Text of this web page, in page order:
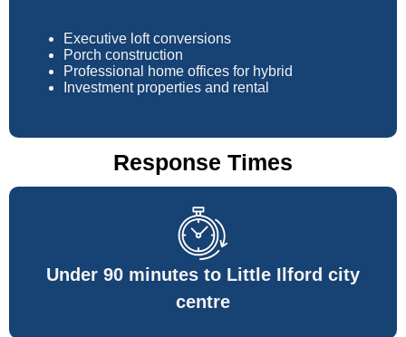
Executive loft conversions
Porch construction
Professional home offices for hybrid
Investment properties and rental
Response Times
Under 90 minutes to Little Ilford city
centre